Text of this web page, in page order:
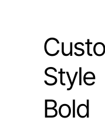
Style
Bold